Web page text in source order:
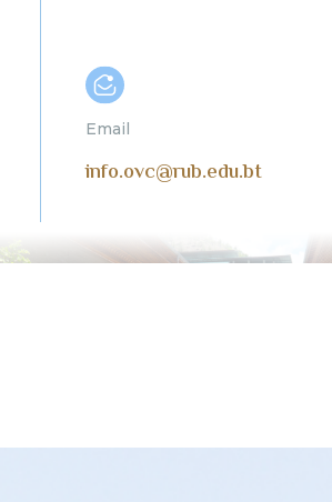
Email
info.ovc@rub.edu.bt